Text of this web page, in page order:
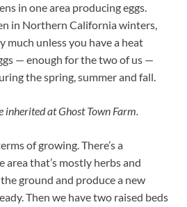
in one area producing eggs.
in Northern California winters,
much unless you have a heat
— enough for the two of us —
the spring, summer and fall.
inherited at Ghost Town Farm.
of growing. There’s a
that’s mostly herbs and
ground and produce a new
Then we have two raised beds